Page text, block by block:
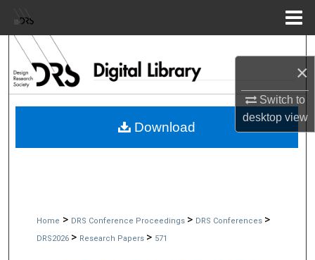
×
Switch to
desktopview
Browse Collections
My Account
Home > DRS Conference Proceedings > DRS Conferences >
DRS2026 > Research Papers > 571
Download